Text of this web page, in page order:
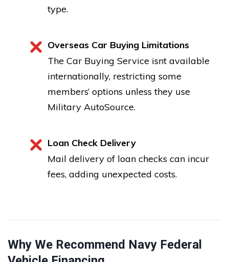
type.
Overseas Car Buying Limitations
The Car Buying Service isnt available
internationally, restricting some
members’ options unless they use
Military AutoSource.
Loan Check Delivery
Mail delivery of loan checks can incur
fees, adding unexpected costs.
Why We Recommend Navy Federal